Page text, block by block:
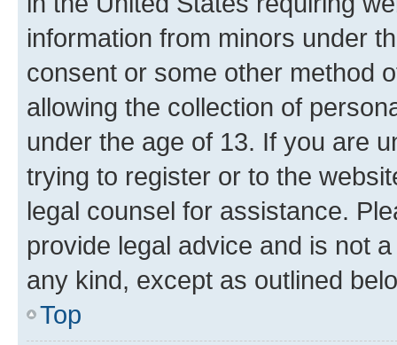
information from minors under
consent or some other method
allowing the collection of
under the age of 13. If you are
trying to register or to the
legal counsel for assistance.
provide legal advice and is not
any kind, except as outlined
Top